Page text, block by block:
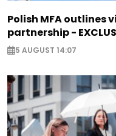
Polish MFA outlines
partnership -
5 AUGUST 14:07